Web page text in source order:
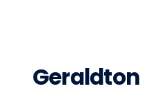
Geraldton